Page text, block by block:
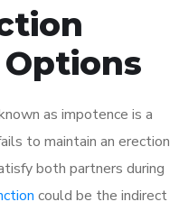
as impotence is a
to maintain an erection
both partners during
could be the indirect